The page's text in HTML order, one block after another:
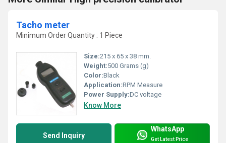
Tacho meter
Minimum Order Quantity : 1 Piece
Size:215 x 65 x 38 mm.
Weight:500 Grams (g)
Color:Black
Application:RPM Measure
Power Supply:DC voltage
Know More
Send Inquiry
WhatsApp
Get Latest Price